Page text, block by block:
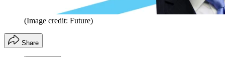
(Image credit: Future)
Share